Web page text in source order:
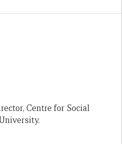
Centre for Social